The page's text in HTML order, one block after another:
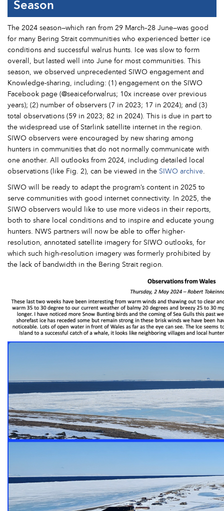
Season
The 2024 season—which ran from 29 March–28 June—was good
for many Bering Strait communities who experienced better ice
conditions and successful walrus hunts. Ice was slow to form
overall, but lasted well into June for most communities. This
season, we observed unprecedented SIWO engagement and
Knowledge-sharing, including: (1) engagement on the SIWO
Facebook page (@seaiceforwalrus; 10x increase over previous
years); (2) number of observers (7 in 2023; 17 in 2024); and (3)
total observations (59 in 2023; 82 in 2024). This is due in part to
the widespread use of Starlink satellite internet in the region.
SIWO observers were encouraged by new sharing among
hunters in communities that do not normally communicate with
one another. All outlooks from 2024, including detailed local
observations (like Fig. 2), can be viewed in the SIWO archive.
SIWO will be ready to adapt the program’s content in 2025 to
serve communities with good internet connectivity. In 2025, the
SIWO observers would like to use more videos in their reports,
both to share local conditions and to inspire and educate young
hunters. NWS partners will now be able to offer higher-
resolution, annotated satellite imagery for SIWO outlooks, for
which such high-resolution imagery was formerly prohibited by
the lack of bandwidth in the Bering Strait region.